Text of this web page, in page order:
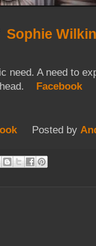
Sophie
need. A need to
Facebook
Posted by